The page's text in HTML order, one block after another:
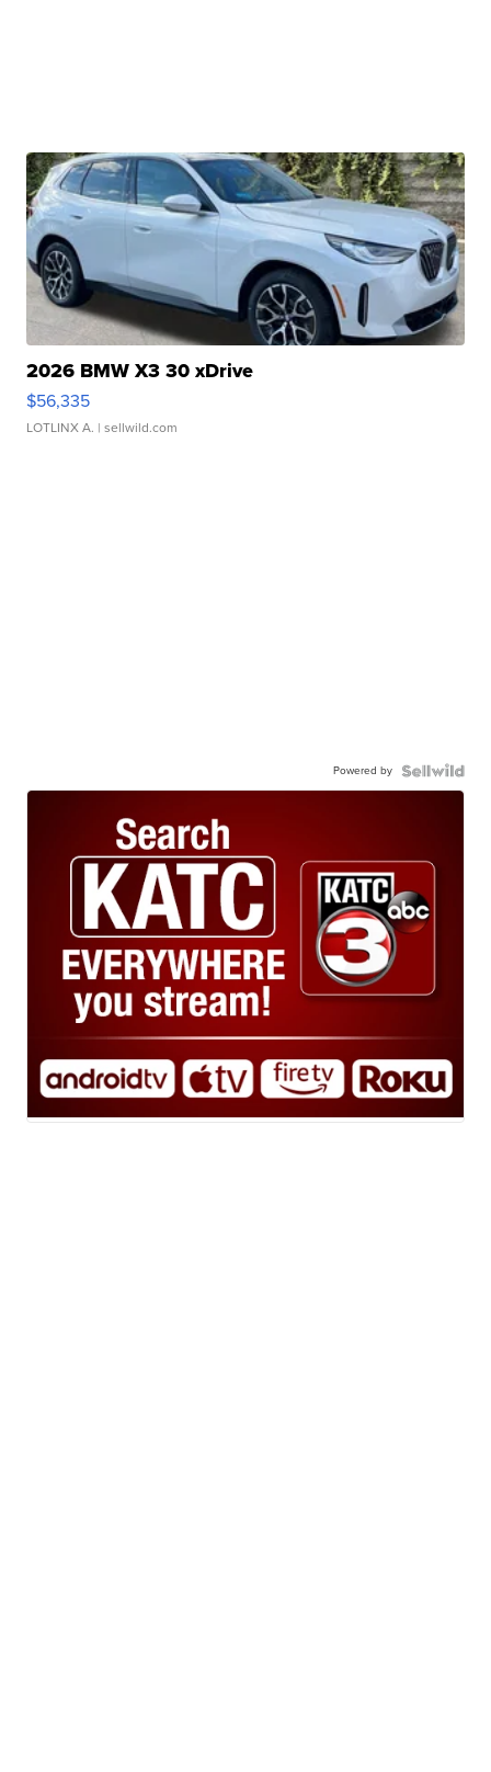
2026 BMW X3 30 xDrive
$56,335
LOTLINX A. | sellwild.com
Powered by